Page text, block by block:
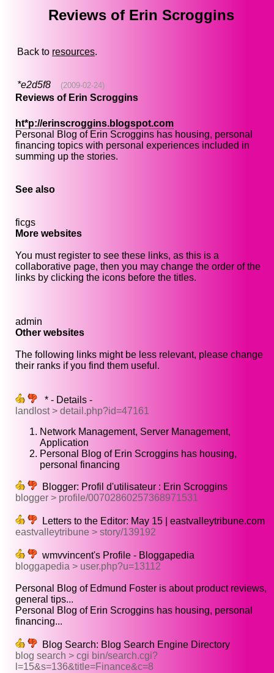
Reviews of Erin Scroggins
Back to resources.
*e2d5f8 (2009-02-24)
Reviews of Erin Scroggins
ht*p://erinscroggins.blogspot.com
Personal Blog of Erin Scroggins has housing, personal
financing topics with personal experiences included in
summing up the stories.
See also
ficgs
More websites
You must register to see these links, as this is a
collaborative page, then you may change the order of the
links by clicking the icons before the titles.
admin
Other websites
The following links might be less relevant, please change
their ranks if you find them useful.
* - Details -
landlost > detail.php?id=47161
Network Management, Server Management,
Application
Personal Blog of Erin Scroggins has housing,
personal financing
Blogger: Profil d'utilisateur : Erin Scroggins
blogger > profile/00702860257368971531
Letters to the Editor: May 15 | eastvalleytribune.com
eastvalleytribune > story/139192
wmvvincent's Profile - Bloggapedia
bloggapedia > user.php?u=13112
Personal Blog of Edmund Foster is about product reviews,
general tips...
Personal Blog of Erin Scroggins has housing, personal
financing...
Blog Search: Blog Search Engine Directory
blog search > cgi bin/search.cgi?
l=15&s=136&title=Finance&c=8